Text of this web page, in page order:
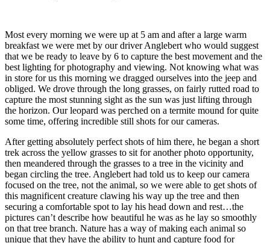
Most every morning we were up at 5 am and after a large warm
breakfast we were met by our driver Anglebert who would suggest
that we be ready to leave by 6 to capture the best movement and the
best lighting for photography and viewing. Not knowing what was
in store for us this morning we dragged ourselves into the jeep and
obliged. We drove through the long grasses, on fairly rutted road to
capture the most stunning sight as the sun was just lifting through
the horizon. Our leopard was perched on a termite mound for quite
some time, offering incredible still shots for our cameras.
After getting absolutely perfect shots of him there, he began a short
trek across the yellow grasses to sit for another photo opportunity,
then meandered through the grasses to a tree in the vicinity and
began circling the tree. Anglebert had told us to keep our camera
focused on the tree, not the animal, so we were able to get shots of
this magnificent creature clawing his way up the tree and then
securing a comfortable spot to lay his head down and rest…the
pictures can’t describe how beautiful he was as he lay so smoothly
on that tree branch. Nature has a way of making each animal so
unique that they have the ability to hunt and capture food for